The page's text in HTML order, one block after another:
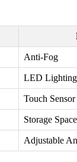
Anti-Fog
LED Lighting
Touch Sensor
Storage Space
Adjustable